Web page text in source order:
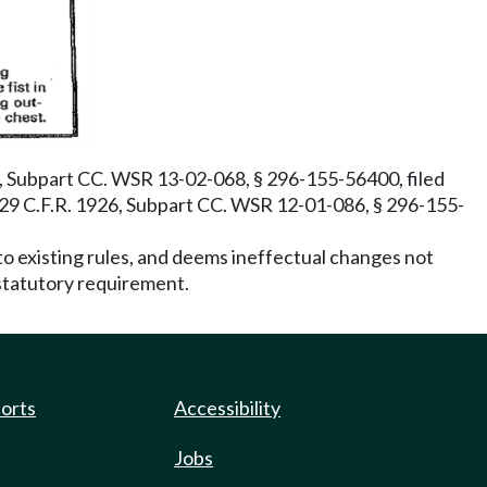
Subpart CC. WSR 13-02-068, § 296-155-56400, filed
C.F.R. 1926, Subpart CC. WSR 12-01-086, § 296-155-
existing rules, and deems ineffectual changes not
requirement.
Accessibility
Jobs